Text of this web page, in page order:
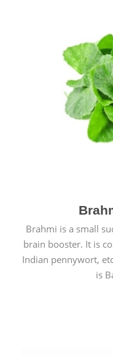
Brahmi is a small
brain booster. It is
Indian pennywort,
is